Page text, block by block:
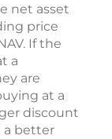
net asset
price
If the
a
are
at a
discount
a better